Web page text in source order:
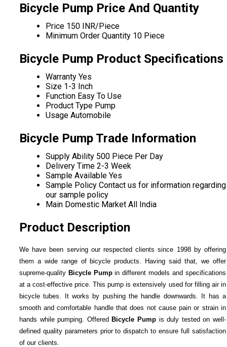
Bicycle Pump Price And Quantity
Price 150 INR/Piece
Minimum Order Quantity 10 Piece
Bicycle Pump Product Specifications
Warranty Yes
Size 1-3 Inch
Function Easy To Use
Product Type Pump
Usage Automobile
Bicycle Pump Trade Information
Supply Ability 500 Piece Per Day
Delivery Time 2-3 Week
Sample Available Yes
Sample Policy Contact us for information regarding
our sample policy
Main Domestic Market All India
Product Description
We have been serving our respected clients since 1998 by offering
them a wide range of bicycle products. Having said that, we offer
supreme-quality Bicycle Pumpin different models and specifications
at a cost-effective price. This pump is extensively used for filling air in
bicycle tubes. It works by pushing the handle downwards. It has a
smooth and comfortable handle that does not cause pain or strain in
hands while pumping. Offered Bicycle Pumpis duly tested on well-
defined quality parameters prior to dispatch to ensure full satisfaction
of our clients.